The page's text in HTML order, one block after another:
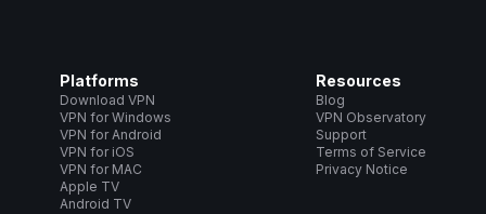
Platforms
Download VPN
VPN for Windows
VPN for Android
VPN for iOS
VPN for MAC
Apple TV
Android TV
Resources
Blog
VPN Observatory
Support
Terms of Service
Privacy Notice